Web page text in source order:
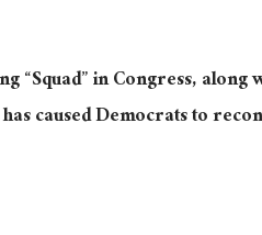
“Squad” in Congress, along
caused Democrats to